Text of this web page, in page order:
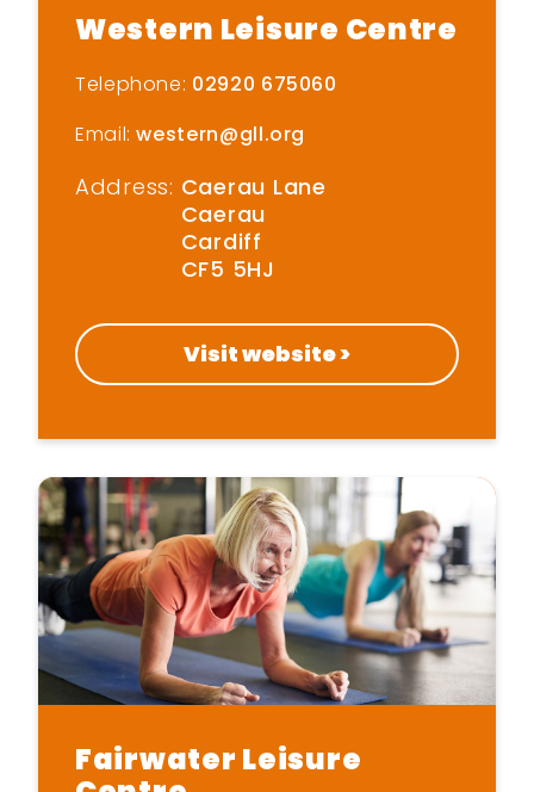
Home
Get Inspired
Western Leisure Centre
Telephone: 02920 675060
Email:western@gll.org
Address: Caerau Lane
Caerau
Cardiff
CF5 5HJ
Visit website >
Fairwater Leisure